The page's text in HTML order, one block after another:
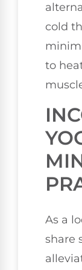
cold
to
As a
share